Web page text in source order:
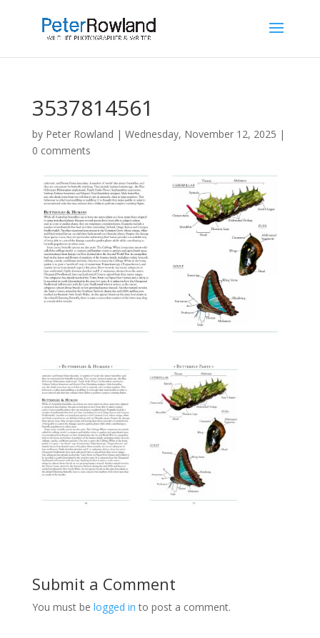
3537814561
by Peter Rowland | Wednesday, November 12, 2025 |
0 comments
Submit a Comment
You must be logged in to post a comment.